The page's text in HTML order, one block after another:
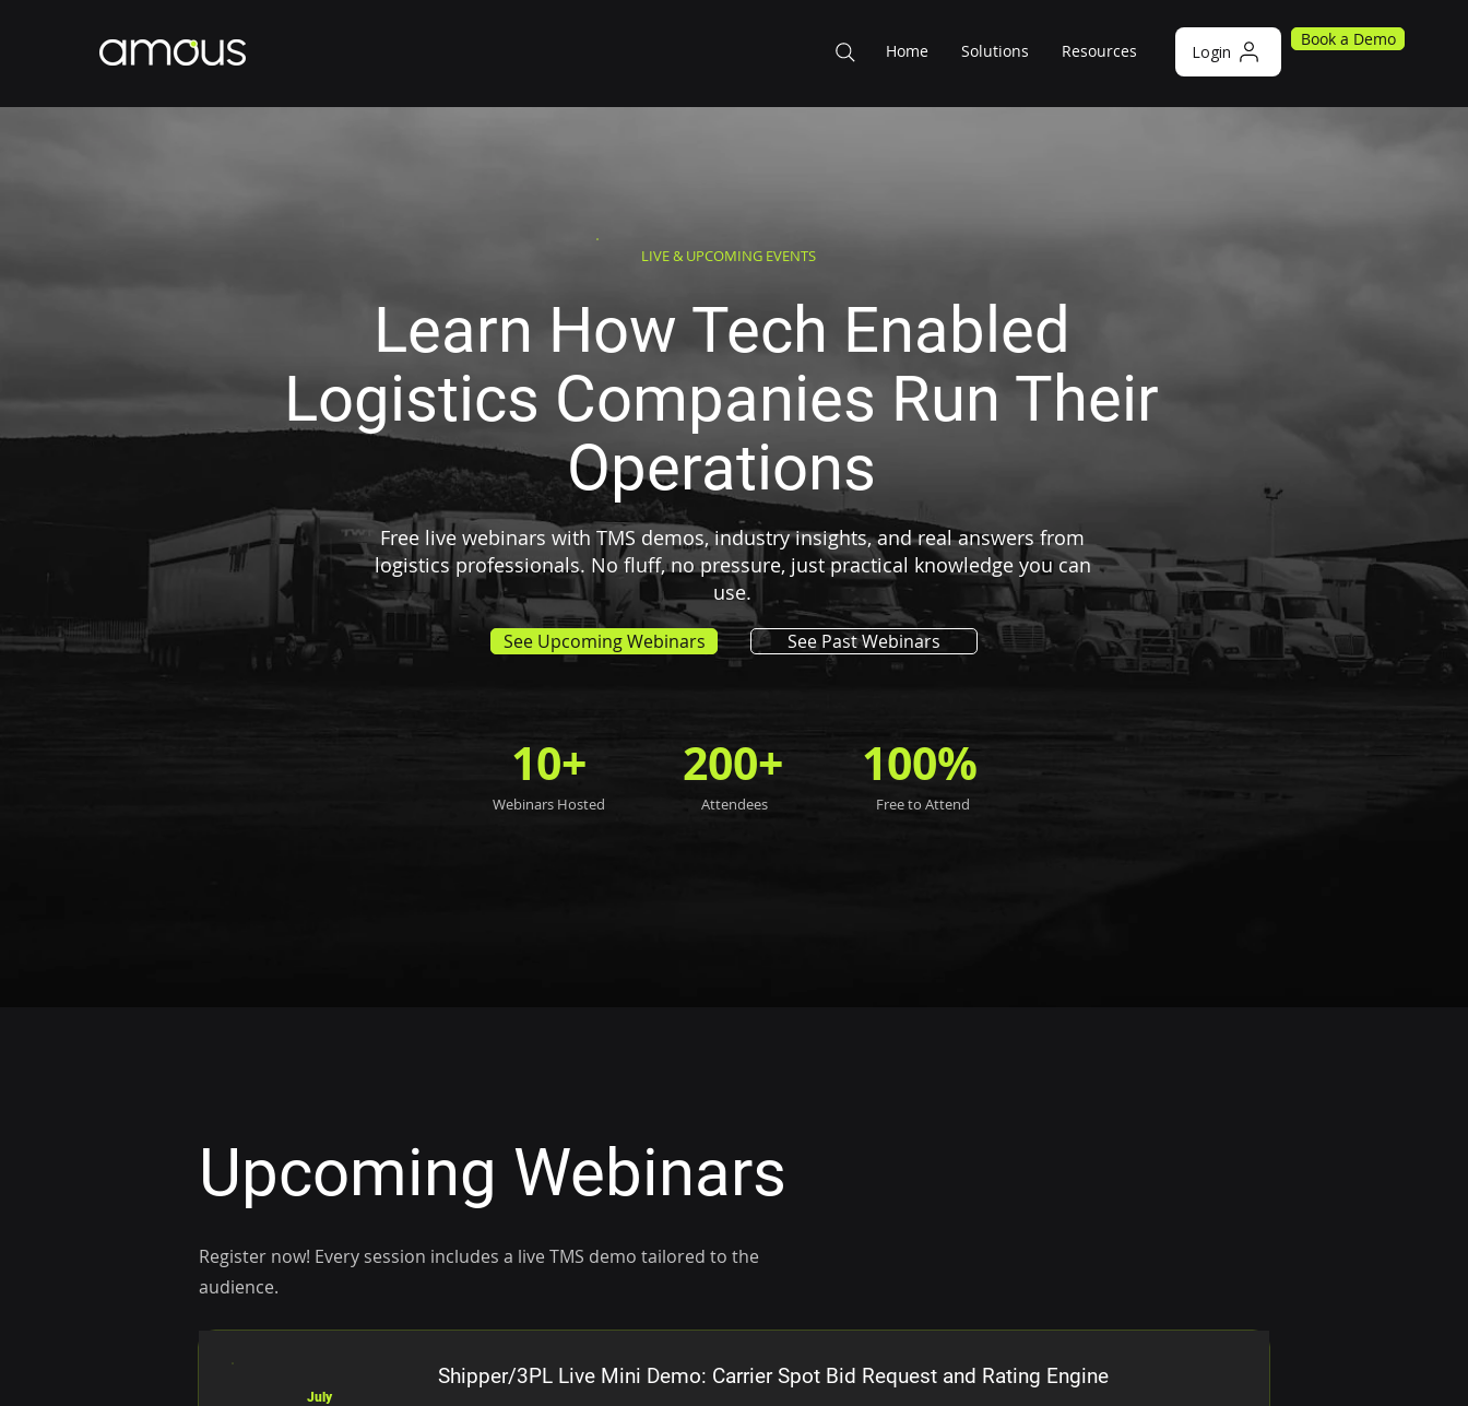
Home Solutions Resources Login
Book a Demo
LIVE & UPCOMING EVENTS
Learn How Tech Enabled
Logistics Companies Run Their
Operations
Free live webinars with TMS demos, industry insights, and real answers from
logistics professionals. No fluff, no pressure, just practical knowledge you can
use.
See Upcoming Webinars See Past Webinars
10+
Webinars Hosted
200+
Attendees
100%
Free to Attend
Upcoming Webinars
Register now! Every session includes a live TMS demo tailored to the
audience.
July
Shipper/3PL Live Mini Demo: Carrier Spot Bid Request and Rating Engine